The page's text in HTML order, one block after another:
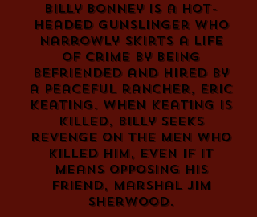
Billy Bonney is a hot-
headed gunslinger who
narrowly skirts a life
of crime by being
befriended and hired by
a peaceful rancher, Eric
Keating. When Keating is
killed, Billy seeks
revenge on the men who
killed him, even if it
means opposing his
friend, Marshal Jim
Sherwood.